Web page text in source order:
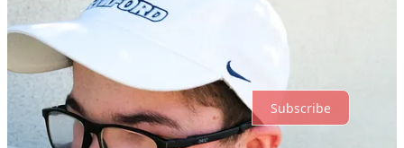
No posts
Ready for more?
Subscribe
© 2026 hill smiley·Privacy∙Terms∙Collection notice